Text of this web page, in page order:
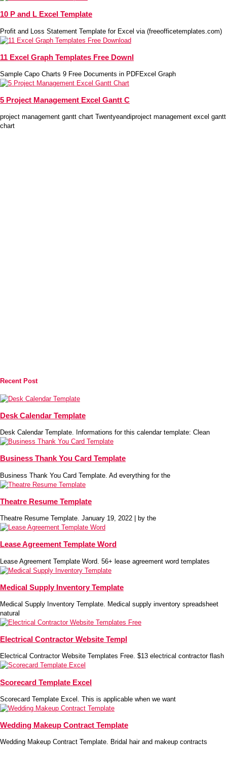
10 P and L Excel Template
Profit and Loss Statement Template for Excel via (freeofficetemplates.com)
11 Excel Graph Templates Free Downl
Sample Capo Charts 9 Free Documents in PDFExcel Graph
5 Project Management Excel Gantt C
project management gantt chart Twentyeandiproject management excel gantt
chart
Recent Post
Desk Calendar Template
Desk Calendar Template. Informations for this calendar template: Clean
Business Thank You Card Template
Business Thank You Card Template. Ad everything for the
Theatre Resume Template
Theatre Resume Template. January 19, 2022 | by the
Lease Agreement Template Word
Lease Agreement Template Word. 56+ lease agreement word templates
Medical Supply Inventory Template
Medical Supply Inventory Template. Medical supply inventory spreadsheet
natural
Electrical Contractor Website Templ
Electrical Contractor Website Templates Free. $13 electrical contractor flash
Scorecard Template Excel
Scorecard Template Excel. This is applicable when we want
Wedding Makeup Contract Template
Wedding Makeup Contract Template. Bridal hair and makeup contracts